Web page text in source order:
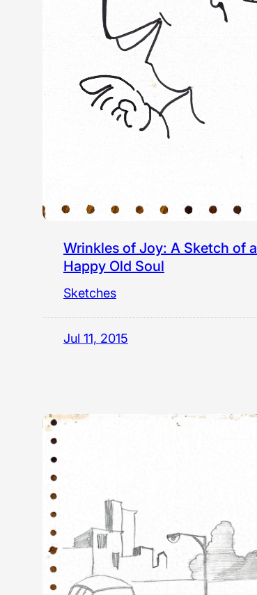
Wrinkles of Joy: A Sketch of a
Happy Old Soul
Sketches
Jul 11, 2015